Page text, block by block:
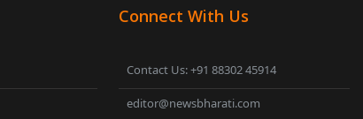
Connect With Us
Contact Us: +91 88302 45914
editor@newsbharati.com